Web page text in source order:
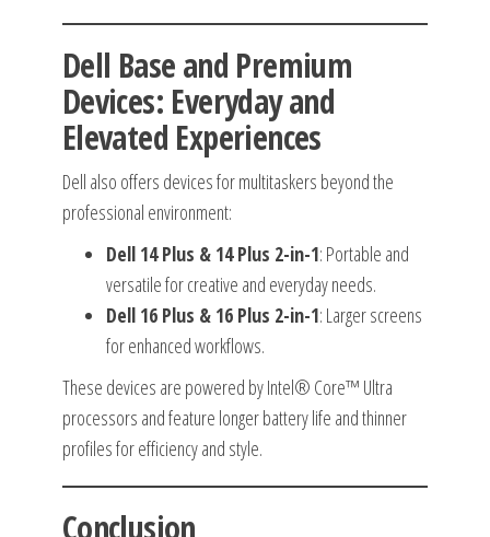
Dell Base and Premium
Devices: Everyday and
Elevated Experiences
Dell also offers devices for multitaskers beyond the
professional environment:
Dell 14 Plus & 14 Plus 2-in-1: Portable and
versatile for creative and everyday needs.
Dell 16 Plus & 16 Plus 2-in-1: Larger screens
for enhanced workflows.
These devices are powered by Intel® Core™ Ultra
processors and feature longer battery life and thinner
profiles for efficiency and style.
Conclusion